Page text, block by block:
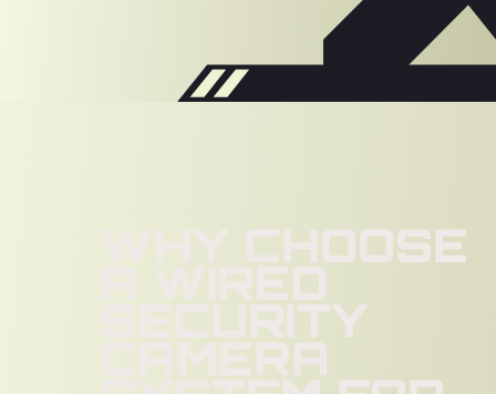
WHY CHOOSE
A WIRED
SECURITY
CAMERA